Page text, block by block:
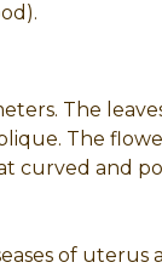
The
The
and
of